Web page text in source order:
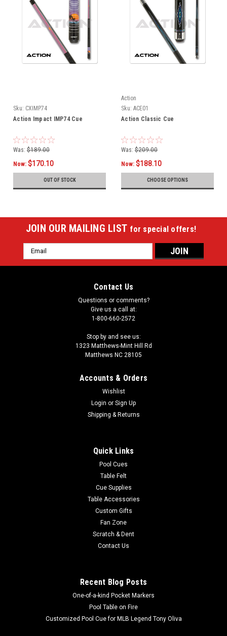
Sku: CXIMP74
Action Impact IMP74 Cue
Was: $189.00
Now: $170.10
OUT OF STOCK
Action
Sku: ACE01
Action Classic Cue
Was: $209.00
Now: $188.10
CHOOSE OPTIONS
JOIN OUR MAILING LIST for special offers!
Email
Address
Contact Us
Questions or comments?
Give us a call at:
1-800-660-2572
Stop by and see us:
1323 Matthews-Mint Hill Rd
Matthews NC 28105
Accounts & Orders
Wishlist
Login or Sign Up
Shipping & Returns
Quick Links
Pool Cues
Table Felt
Cue Supplies
Table Accessories
Custom Gifts
Fan Zone
Scratch & Dent
Contact Us
Recent Blog Posts
One-of-a-kind Pocket Markers
Pool Table on Fire
Customized Pool Cue for MLB Legend Tony Oliva